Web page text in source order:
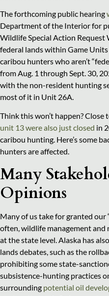
The forthcoming public hearing
Department of the Interior for
Wildlife Special Action Request
federal lands within Game Units
caribou hunters who aren’t
from Aug. 1 through Sept. 30,
with the non-resident hunting
most of it in Unit 26A.
Think this won’t happen?
unit 13 were also just closed in
caribou hunting. Here’s some
hunters are affected.
Many
Opinions
Many of us take for granted our
often, wildlife management
at the state level. Alaska has
lands debates, such as the
prohibiting some state-
subsistence-hunting practices
surrounding potential oil